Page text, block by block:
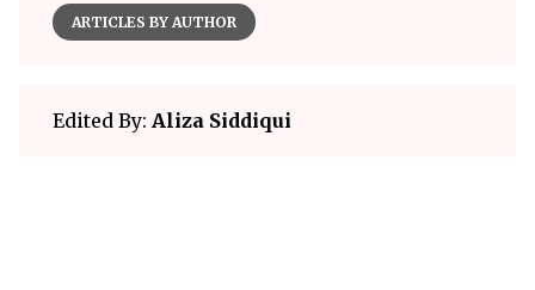
ARTICLES BY AUTHOR
Edited By: Aliza Siddiqui